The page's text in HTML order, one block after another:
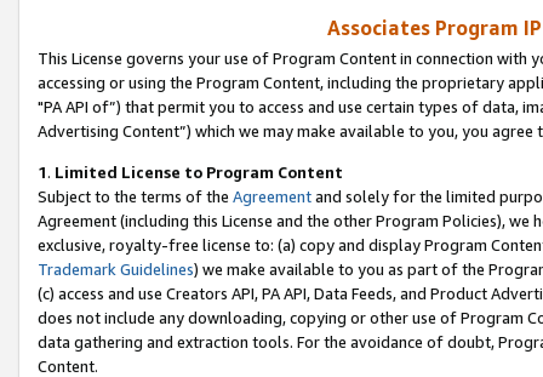
Associates Program
This License governs your use of Program Content in connection
accessing or using the Program Content, including the proprietary
"PA API of”) that permit you to access and use certain types of data,
Advertising Content”) which we may make available to you, you agree
1. Limited License to Program Content
Subject to the terms of the Agreementand solely for the limited
Agreement (including this License and the other Program Policies),
exclusive, royalty-free license to: (a) copy and display Program
Trademark Guidelines) we make available to you as part of the
(c) access and use Creators API, PA API, Data Feeds, and Product
does not include any downloading, copying or other use of Program
data gathering and extraction tools. For the avoidance of doubt,
Content.